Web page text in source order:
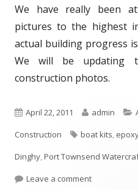
We have really been
pictures to the highest
actual building progress
We will be updating
construction photos.
P
u
b
l
April 22, 2011
A
u
t
admin
t
Construction
T
a
g
boat kits,
Dinghy,Port Townsend
Leave a comment